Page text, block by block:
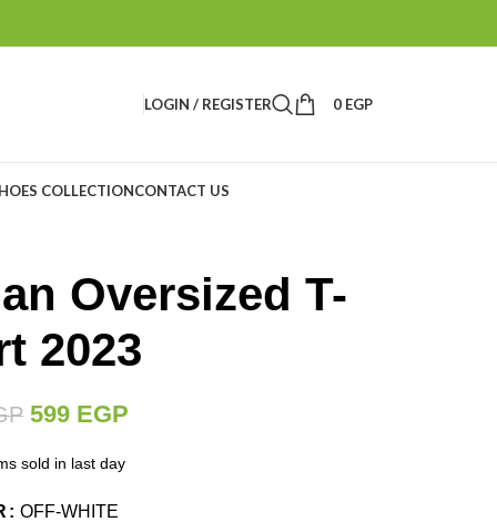
LOGIN / REGISTER 0 EGP
COLLECTIONCONTACT US
Oversized T-
2023
599 EGP
sold in last day
OFF-WHITE